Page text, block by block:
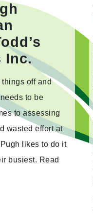
Inc.
things off and
to be
to assessing
wasted effort at
likes to do it
busiest. Read